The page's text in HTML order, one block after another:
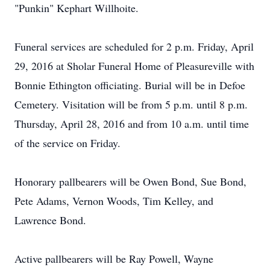
"Punkin" Kephart Willhoite.
Funeral services are scheduled for 2 p.m. Friday, April
29, 2016 at Sholar Funeral Home of Pleasureville with
Bonnie Ethington officiating. Burial will be in Defoe
Cemetery. Visitation will be from 5 p.m. until 8 p.m.
Thursday, April 28, 2016 and from 10 a.m. until time
of the service on Friday.
Honorary pallbearers will be Owen Bond, Sue Bond,
Pete Adams, Vernon Woods, Tim Kelley, and
Lawrence Bond.
Active pallbearers will be Ray Powell, Wayne